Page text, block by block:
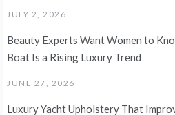
JULY 2, 2026
Beauty Experts Want Women to
Boat Is a Rising Luxury Trend
JUNE 27, 2026
Luxury Yacht Upholstery That